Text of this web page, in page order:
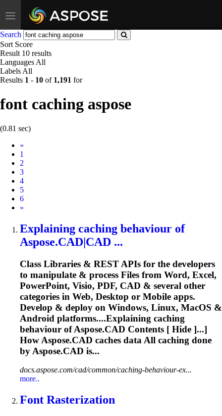
Toggle
navigation
Search
Sort Score
Result 10 results
Languages All
Labels All
Results 1 - 10 of 1,191 for
font caching aspose
(0.81 sec)
«
1
2
3
4
5
6
Next
»
Explaining caching behaviour of
Aspose.CAD|CAD ...
Class Libraries & REST APIs for the developers
to manipulate & process Files from Word, Excel,
PowerPoint, Visio, PDF, CAD & several other
categories in Web, Desktop or Mobile apps.
Develop & deploy on Windows, Linux, MacOS &
Android platforms....Explaining caching
behaviour ofAspose.CAD Contents [ Hide ]...]
How Aspose.CAD caches data All caching done
by Aspose.CAD is...
docs.aspose.com/cad/common/caching-behaviour-ex...
more..
Font Rasterization